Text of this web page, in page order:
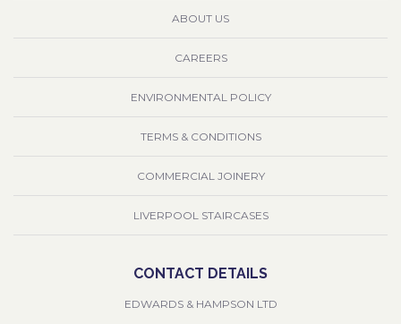
ABOUT US
CAREERS
ENVIRONMENTAL POLICY
TERMS & CONDITIONS
COMMERCIAL JOINERY
LIVERPOOL STAIRCASES
CONTACT DETAILS
EDWARDS & HAMPSON LTD